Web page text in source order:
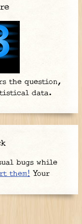
the question,
data.
bugs while
them! Your